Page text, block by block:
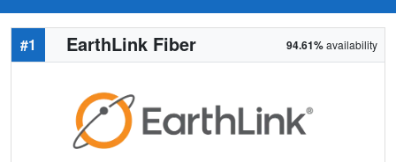
#1 EarthLink Fiber 94.61%availability